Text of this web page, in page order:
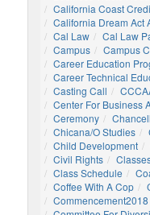
California Coast
California Dream Act
Cal Law
Cal Law
Campus
Campus
Career Education
Career Technical
Casting Call
Center For Business
Ceremony
Chicana/o Studies
Child Development
Civil Rights
Class Schedule
Coffee With A Cop
Commencement2018